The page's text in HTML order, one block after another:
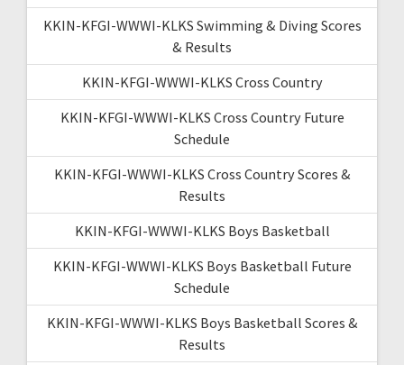
KKIN-KFGI-WWWI-KLKS Swimming & Diving Scores
& Results
KKIN-KFGI-WWWI-KLKS Cross Country
KKIN-KFGI-WWWI-KLKS Cross Country Future
Schedule
KKIN-KFGI-WWWI-KLKS Cross Country Scores &
Results
KKIN-KFGI-WWWI-KLKS Boys Basketball
KKIN-KFGI-WWWI-KLKS Boys Basketball Future
Schedule
KKIN-KFGI-WWWI-KLKS Boys Basketball Scores &
Results